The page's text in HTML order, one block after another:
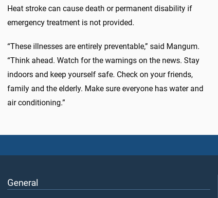
Heat stroke can cause death or permanent disability if
emergency treatment is not provided.
“These illnesses are entirely preventable,” said Mangum.
“Think ahead. Watch for the warnings on the news. Stay
indoors and keep yourself safe. Check on your friends,
family and the elderly. Make sure everyone has water and
air conditioning.”
General